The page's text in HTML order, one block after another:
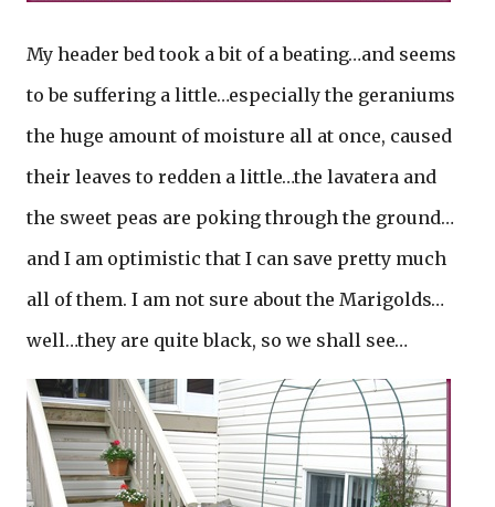
My header bed took a bit of a beating…and seems
to be suffering a little…especially the geraniums
the huge amount of moisture all at once, caused
their leaves to redden a little…the lavatera and
the sweet peas are poking through the ground…
and I am optimistic that I can save pretty much
all of them. I am not sure about the Marigolds…
well…they are quite black, so we shall see…